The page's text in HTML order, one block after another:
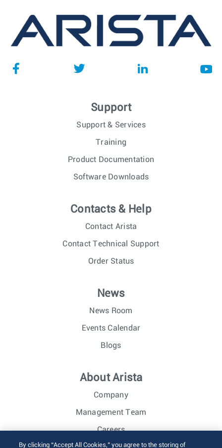
Support
Support & Services
Training
Product Documentation
Software Downloads
Contacts & Help
Contact Arista
Contact Technical Support
Order Status
News
News Room
Events Calendar
Blogs
About Arista
Company
Management Team
Careers
By clicking “Accept All Cookies,” you agree to the storing of